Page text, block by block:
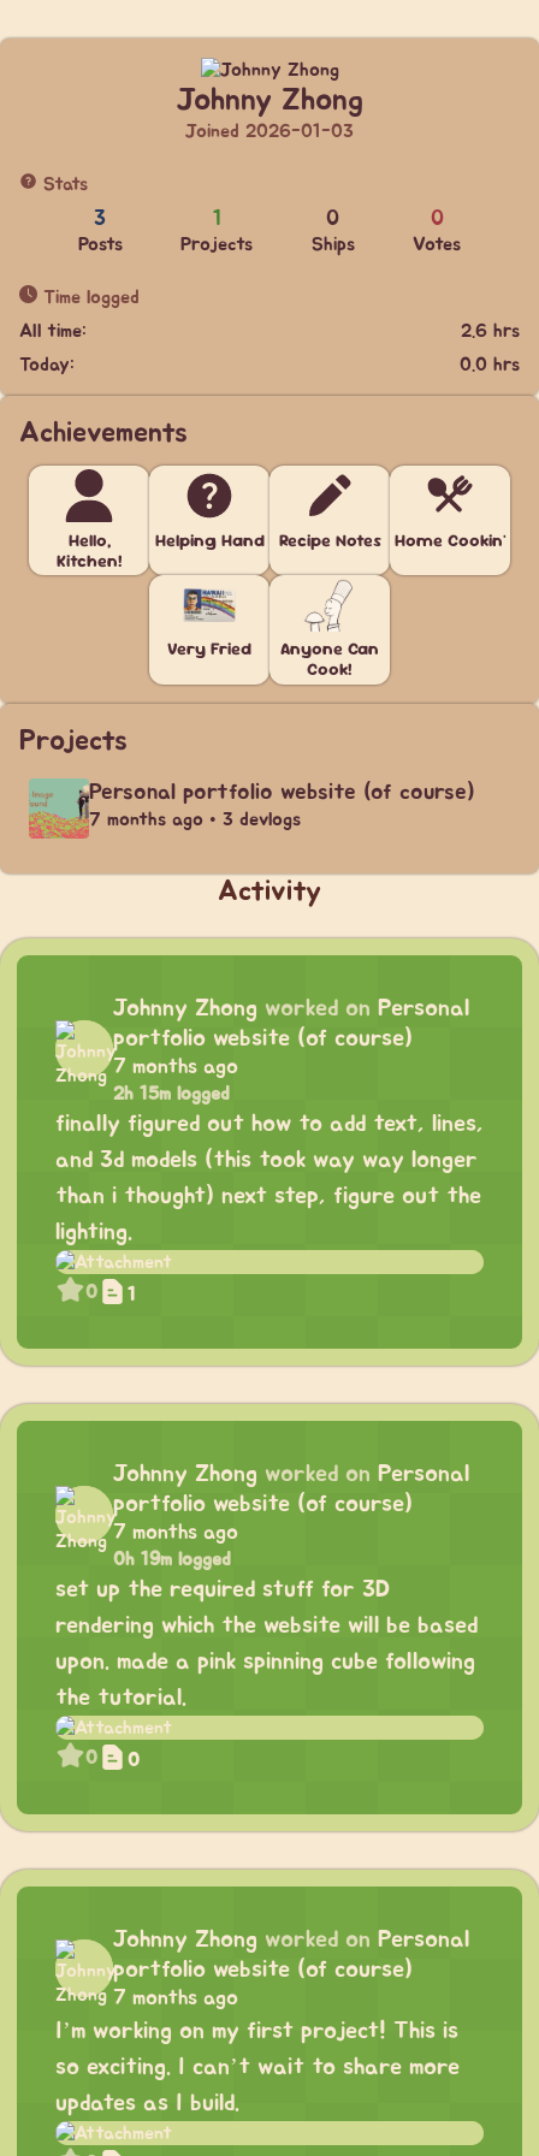
Johnny Zhong
Joined 2026-01-03
Stats
3
Posts
1
Projects
0
Ships
0
Votes
Time logged
All time:
2.6 hrs
Today:
0.0 hrs
Achievements
Hello,
Kitchen!
Helping Hand Recipe Notes Home Cookin'
Very Fried
Anyone Can
Cook!
Projects
Personal portfolio website (of course)
7 months ago • 3 devlogs
Activity
Johnny Zhong worked on Personal
portfolio website (of course)
7 months ago
2h 15m logged
finally figured out how to add text, lines,
and 3d models (this took way way longer
than i thought) next step, figure out the
lighting.
0 1
Johnny Zhong worked on Personal
portfolio website (of course)
7 months ago
0h 19m logged
set up the required stuff for 3D
rendering which the website will be based
upon. made a pink spinning cube following
the tutorial.
0 0
Johnny Zhong worked on Personal
portfolio website (of course)
7 months ago
I’m working on my first project! This is
so exciting. I can’t wait to share more
updates as I build.